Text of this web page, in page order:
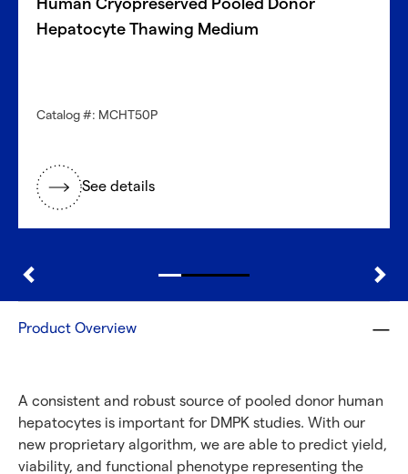
Get started now
Discover with CellFindR
Human Cryopreserved Pooled Donor
Hepatocyte Thawing Medium
Catalog #: MCHT50P
See details
Product Overview
A consistent and robust source of pooled donor human
hepatocytes is important for DMPK studies. With our
new proprietary algorithm, we are able to predict yield,
viability, and functional phenotype representing the